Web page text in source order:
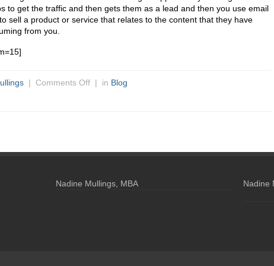
to get the traffic and then gets them as a lead and then you use email
sell a product or service that relates to the content that they have
from you.
| Comments Off | in Blog
Nadine Mullings, MBA Nadine